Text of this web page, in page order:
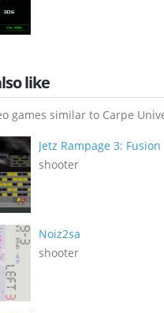
like
games similar to Carpe
Jetz Rampage 3: Fusion
shooter
Noiz2sa
shooter